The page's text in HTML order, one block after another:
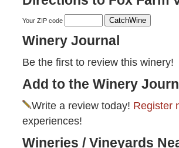
Your ZIP code
Winery Journal
Be the first to review this winery!
Add to the Winery
Write a review today! Register
experiences!
Wineries / Vineyards